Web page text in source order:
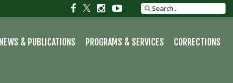
Search
site
SocialSocialSocialSocial
NEWS & PUBLICATIONS PROGRAMS & SERVICES CORRECTIONS